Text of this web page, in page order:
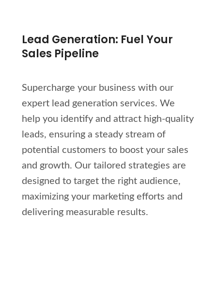
Lead Generation: Fuel Your
Sales Pipeline
Supercharge your business with our
expert lead generation services. We
help you identify and attract high-quality
leads, ensuring a steady stream of
potential customers to boost your sales
and growth. Our tailored strategies are
designed to target the right audience,
maximizing your marketing efforts and
delivering measurable results.